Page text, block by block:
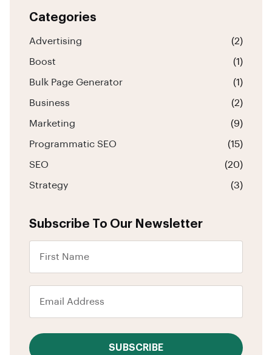
Categories
Advertising (2)
Boost (1)
Bulk Page Generator (1)
Business (2)
Marketing (9)
Programmatic SEO (15)
SEO (20)
Strategy (3)
Subscribe To Our Newsletter
SUBSCRIBE